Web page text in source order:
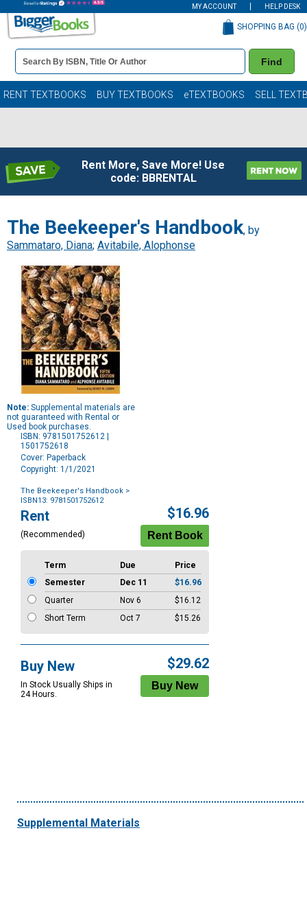
MY ACCOUNT HELP DESK
Book
Details
Search
Bar
Find
SHOPPING BAG (0)
RENT TEXTBOOKS BUY TEXTBOOKS eTEXTBOOKS SELL
Rent More, Save More! Use
code: BBRENTAL
The Beekeeper's Handbook, by
Sammataro, Diana; Avitabile, Alophonse
Note: Supplemental materials are
not guaranteed with Rental or
Used book purchases.
ISBN: 9781501752612 |
1501752618
Cover: Paperback
Copyright: 1/1/2021
The Beekeeper's Handbook >
ISBN13: 9781501752612
Purchase
Options
Rent
(Recommended)
$16.96
Term Due
Price
Semester
Dec 11
$16.96
Quarter
Nov 6
$16.12
Short Term
Oct 7 $15.26
Buy New
In Stock Usually Ships in
24 Hours.
$29.62
Supplemental Materials